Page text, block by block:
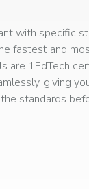
with specific
fastest and
are 1EdTech
giving
standards